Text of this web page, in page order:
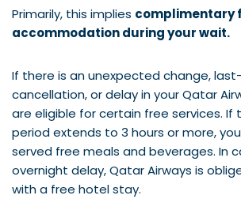
Primarily, this implies complimentary
accommodation during your wait.
If there is an unexpected change,
cancellation, or delay in your Qatar
are eligible for certain free services. If
period extends to 3 hours or more,
served free meals and beverages. In
overnight delay, Qatar Airways is
with a free hotel stay.